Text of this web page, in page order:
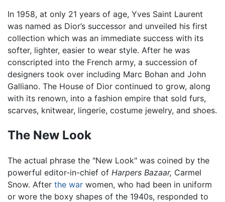
In 1958, at only 21 years of age, Yves Saint Laurent
was named as Dior’s successor and unveiled his first
collection which was an immediate success with its
softer, lighter, easier to wear style. After he was
conscripted into the French army, a succession of
designers took over including Marc Bohan and John
Galliano. The House of Dior continued to grow, along
with its renown, into a fashion empire that sold furs,
scarves, knitwear, lingerie, costume jewelry, and shoes.
The New Look
The actual phrase the "New Look" was coined by the
powerful editor-in-chief of Harpers Bazaar, Carmel
Snow. After the war women, who had been in uniform
or wore the boxy shapes of the 1940s, responded to